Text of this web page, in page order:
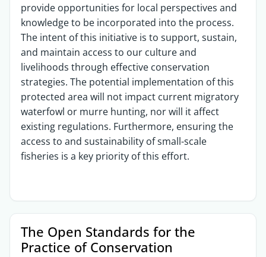
provide opportunities for local perspectives and
knowledge to be incorporated into the process.
The intent of this initiative is to support, sustain,
and maintain access to our culture and
livelihoods through effective conservation
strategies. The potential implementation of this
protected area will not impact current migratory
waterfowl or murre hunting, nor will it affect
existing regulations. Furthermore, ensuring the
access to and sustainability of small-scale
fisheries is a key priority of this effort.
The Open Standards for the
Practice of Conservation​